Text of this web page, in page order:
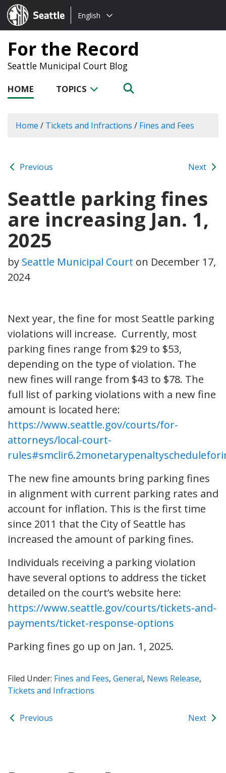
Seattle.gov
Choose
language:
English
For the Record
Seattle Municipal Court Blog
HOME TOPICS
Home / Tickets and Infractions / Fines and Fees
Previous Next
Seattle parking fines
are increasing Jan. 1,
2025
by Seattle Municipal Court on December 17,
2024
Next year, the fine for most Seattle parking
violations will increase. Currently, most
parking fines range from $29 to $53,
depending on the type of violation. The
new fines will range from $43 to $78. The
full list of parking violations with a new fine
amount is located here:
https://www.seattle.gov/courts/for-
attorneys/local-court-
The new fine amounts bring parking fines
in alignment with current parking rates and
account for inflation. This is the first time
since 2011 that the City of Seattle has
increased the amount of parking fines.
Individuals receiving a parking violation
have several options to address the ticket
detailed on the court’s website here:
https://www.seattle.gov/courts/tickets-and-
payments/ticket-response-options
Parking fines go up on Jan. 1, 2025.
Filed Under: Fines and Fees, General, News Release,
Tickets and Infractions
Previous Next